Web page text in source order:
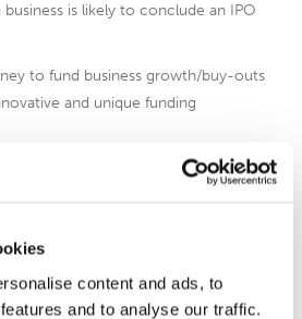
content and ads, to
and to analyse our traffic.
is likely to conclude an IPO
to fund business growth/buy-outs
and unique funding
a number of industries – from
Sachs taking their institutional
into the IFA and retail space; the
build a media and entertainment